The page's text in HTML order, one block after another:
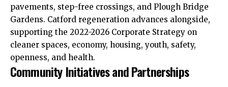
pavements, step-free crossings, and Plough Bridge
Gardens. Catford regeneration advances alongside,
supporting the 2022-2026 Corporate Strategy on
cleaner spaces, economy, housing, youth, safety,
openness, and health.​
Community Initiatives and Partnerships